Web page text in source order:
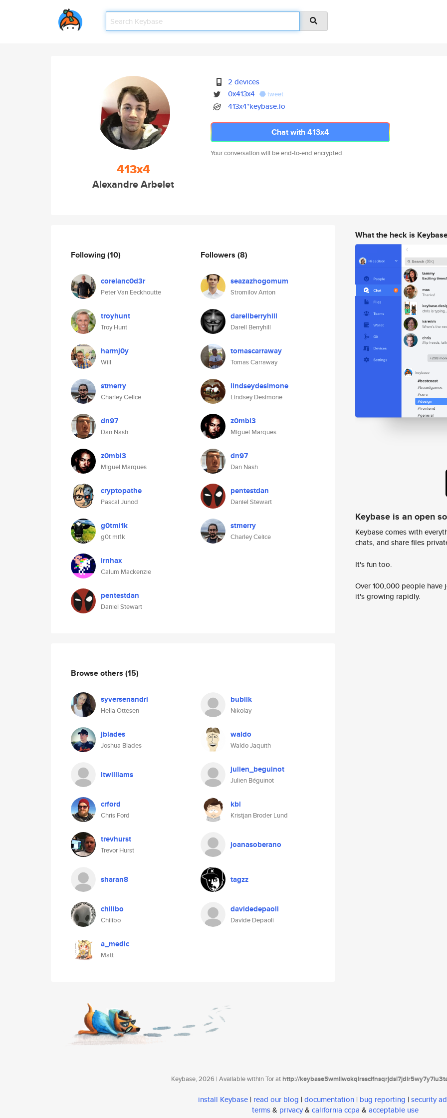
413x4
Alexandre Arbelet
2 devices
0x413x4
tweet
413x4*keybase.io
Chat with 413x4
Your conversation will be end-to-end encrypted.
Following(10)
corelanc0d3r
Peter Van Eeckhoutte
troyhunt
Troy Hunt
harmj0y
Will
stmerry
Charley Celice
dn97
Dan Nash
z0mbi3
Miguel Marques
cryptopathe
Pascal Junod
g0tmi1k
g0t mi1k
irnhax
Calum Mackenzie
pentestdan
Daniel Stewart
Followers (8)
seazazhogomum
Stromilov Anton
darellberryhill
Darell Berryhill
tomascarraway
Tomas Carraway
lindseydesimone
Lindsey Desimone
z0mbi3
Miguel Marques
dn97
Dan Nash
pentestdan
Daniel Stewart
stmerry
Charley Celice
Browse others (15)
syversenandri
Hella Ottesen
bublik
Nikolay
jblades
Joshua Blades
waldo
Waldo Jaquith
ltwilliams julien_beguinot
Julien Béguinot
crford
Chris Ford
kbl
Kristjan Broder Lund
trevhurst
Trevor Hurst
joanasoberano
sharan8 tagzz
chilibo
Chilibo
davidedepaoli
Davide Depaoli
a_medic
Matt
What the heck is
Keybase is an open
Keybase comes with
chats, and share files
It's fun too.
Over 100,000 people
it's growing rapidly.
Keybase, 2026 | Available within Tor athttp://
install Keybase | read our blog | documentation | bug reporting | security
terms& privacy& california ccpa & acceptable use